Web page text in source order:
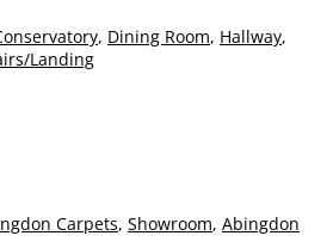
, Dining Room, Hallway,
Landing
Carpets, Showroom, Abingdon